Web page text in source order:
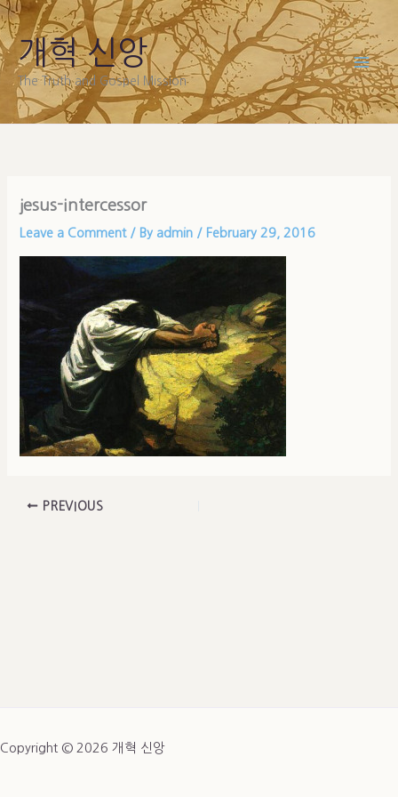
Skip
to
content
개혁 신앙
The Truth and Gospel Mission
jesus-intercessor
Leave a Comment / By admin / February 29, 2016
PREVIOUS
Copyright © 2026 개혁 신앙